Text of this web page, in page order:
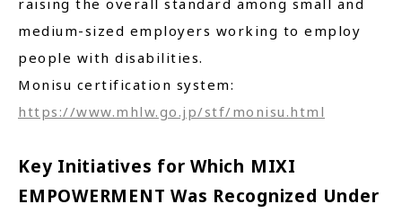
raising the overall standard among small and
medium-sized employers working to employ
people with disabilities.
Monisu certification system:
https://www.mhlw.go.jp/stf/monisu.html
Key Initiatives for Which MIXI
EMPOWERMENT Was Recognized Under